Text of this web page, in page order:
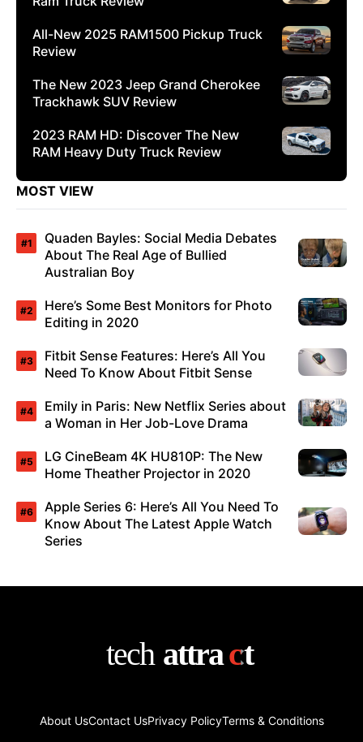
All-New 2025 RAM1500 Pickup Truck
Review
The New 2023 Jeep Grand Cherokee
Trackhawk SUV Review
2023 RAM HD: Discover The New
RAM Heavy Duty Truck Review
MOST VIEW
Quaden Bayles: Social Media Debates
About The Real Age of Bullied
Australian Boy
Here’s Some Best Monitors for Photo
Editing in 2020
Fitbit Sense Features: Here’s All You
Need To Know About Fitbit Sense
Emily in Paris: New Netflix Series about
a Woman in Her Job-Love Drama
LG CineBeam 4K HU810P: The New
Home Theather Projector in 2020
Apple Series 6: Here’s All You Need To
Know About The Latest Apple Watch
Series
About UsContact UsPrivacy PolicyTerms & Conditions